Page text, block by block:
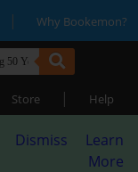
| Why Bookemon?
Store | Help
Dismiss
Learn
More